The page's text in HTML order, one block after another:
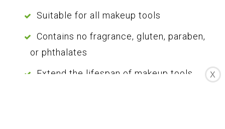
Suitable for all makeup tools
Contains no fragrance, gluten, paraben,
or phthalates
Extend the lifespan of makeup tools
X